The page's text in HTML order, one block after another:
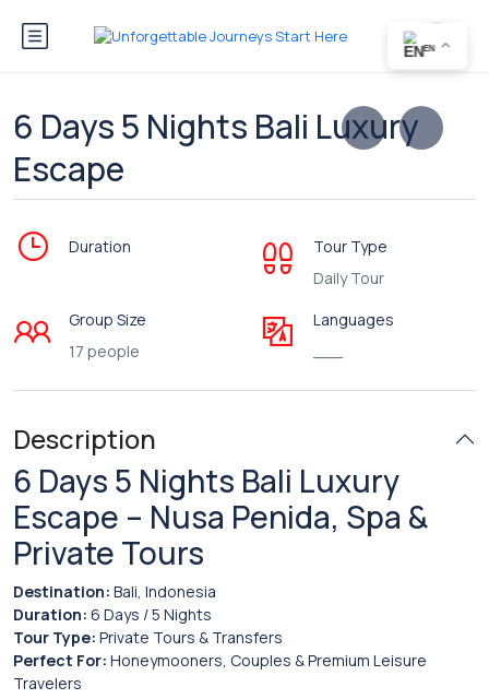
6 Days 5 Nights Bali Luxury
Escape
Duration
Tour Type
Daily Tour
Group Size
17 people
Languages
Description
6 Days 5 Nights Bali Luxury
Escape – Nusa Penida, Spa &
Private Tours
Destination: Bali, Indonesia
Duration: 6 Days / 5 Nights
Tour Type: Private Tours & Transfers
Perfect For: Honeymooners, Couples & Premium Leisure
Travelers
EN